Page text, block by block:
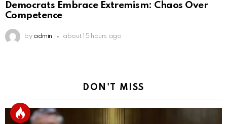
Democrats Embrace Extremism: Chaos Over
Competence
by admin about 15 hours ago
DON'T MISS